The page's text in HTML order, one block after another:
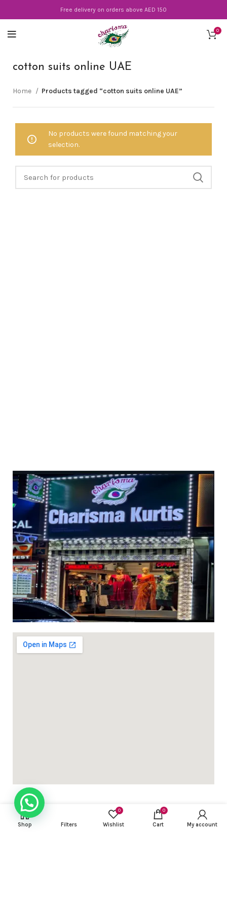
Free delivery on orders above AED 150
0
cotton suits online UAE
Home Products tagged “cotton suits online UAE”
No products were found matching your
selection.
Shop Filters
0
Wishlist
0
Cart My account